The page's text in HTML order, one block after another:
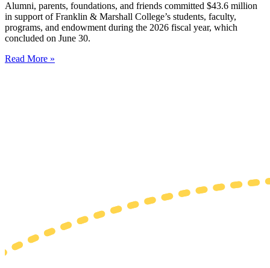
Alumni, parents, foundations, and friends committed $43.6 million
in support of Franklin & Marshall College’s students, faculty,
programs, and endowment during the 2026 fiscal year, which
concluded on June 30.
Read More »